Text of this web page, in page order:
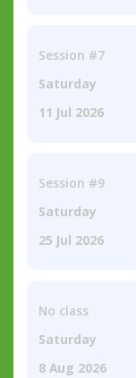
Session #7
Saturday
11 Jul 2026
Session #9
Saturday
25 Jul 2026
No class
Saturday
8 Aug 2026